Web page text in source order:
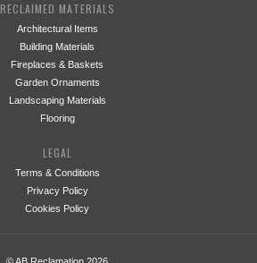
RECLAIMED MATERIALS
Architectural Items
Building Materials
Fireplaces & Baskets
Garden Ornaments
Landscaping Materials
Flooring
LEGAL
Terms & Conditions
Privacy Policy
Cookies Policy